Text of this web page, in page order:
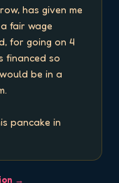
has given me
fair wage
for going on 4
financed so
be in a
pancake in
→